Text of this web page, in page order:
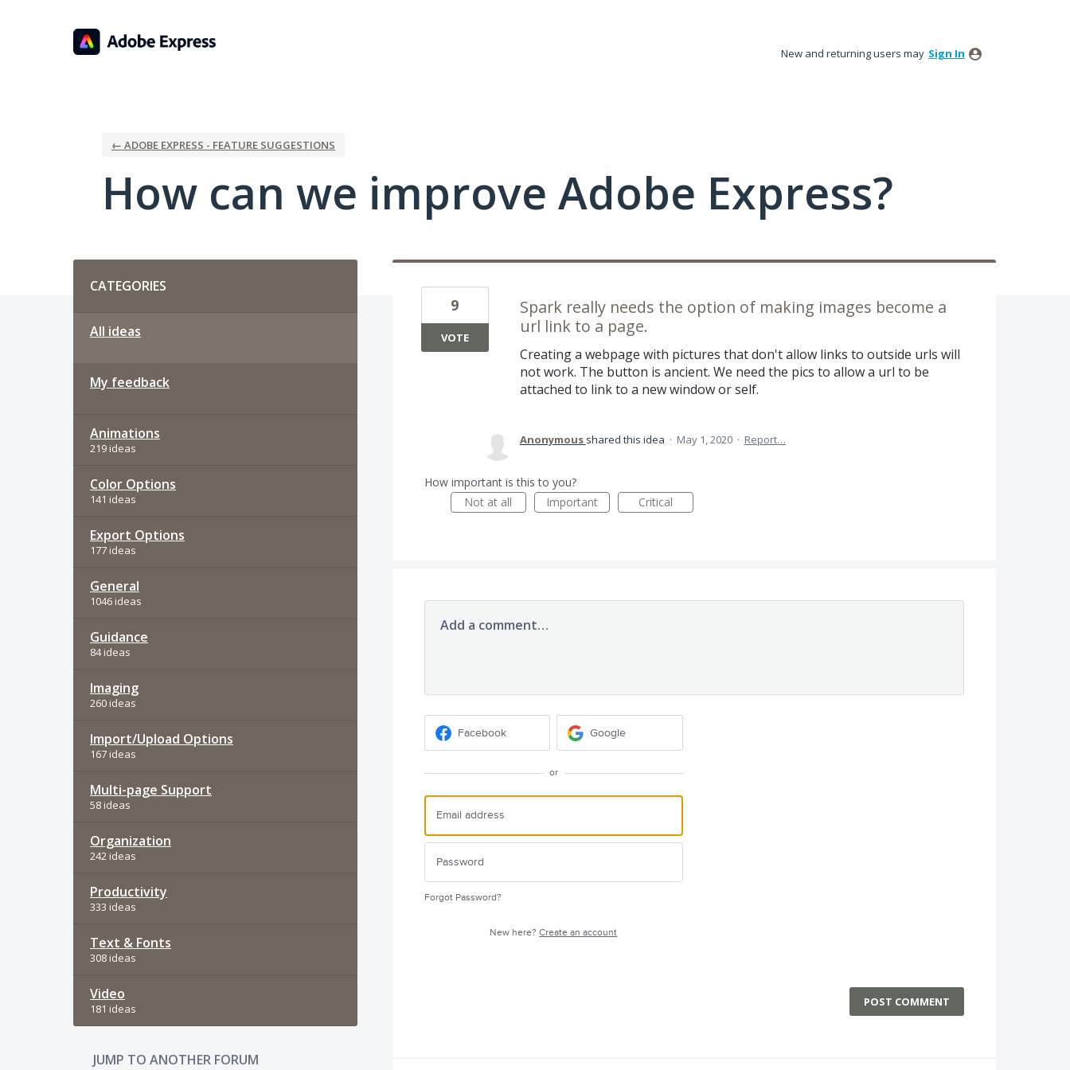
New and returning users may Sign In
← ADOBE EXPRESS - FEATURE SUGGESTIONS
How can we improve Adobe Express?
CATEGORIES
All ideas
My feedback
Animations
219 ideas
Color Options
141 ideas
Export Options
177 ideas
General
1046 ideas
Guidance
84 ideas
Imaging
260 ideas
Import/Upload Options
167 ideas
Multi-page Support
58 ideas
Organization
242 ideas
Productivity
333 ideas
Text & Fonts
308 ideas
Video
181 ideas
JUMP TO ANOTHER FORUM
Spark really needs the option of making images become a
url link to a page.
Creating a webpage with pictures that don't allow links to outside urls will
not work. The button is ancient. We need the pics to allow a url to be
attached to link to a new window or self.
9
VOTE
Anonymous shared this idea · May 1, 2020 · Report…
How important is this to you?
Not at all
Important Critical
Add a comment…
Facebook Google
or
Forgot Password?
New here?Create an account
POST COMMENT